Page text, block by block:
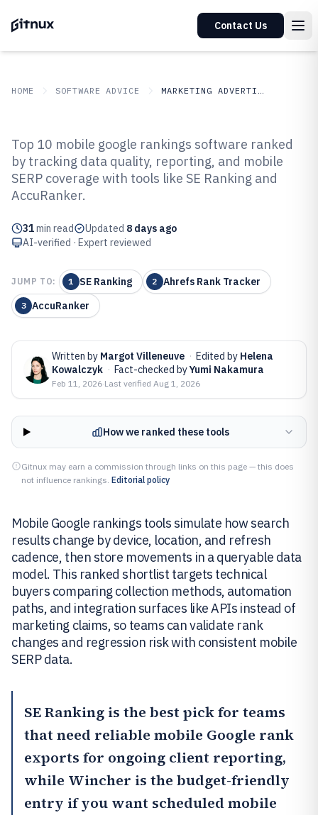
Contact Us
HOME SOFTWARE ADVICE MARKETING ADVERTISING
Top 10 Best Mobile Google
Rankings Software of 2026
Top 10 mobile google rankings software ranked
by tracking data quality, reporting, and mobile
SERP coverage with tools like SE Ranking and
AccuRanker.
31min read Updated 8 days ago
AI-verified · Expert reviewed
JUMP TO: 1 SE Ranking 2 Ahrefs Rank Tracker
3 AccuRanker
Written by Margot Villeneuve · Edited by Helena
Kowalczyk · Fact-checked byYumi Nakamura
Feb 11, 2026·Last verified Aug 1, 2026
How we ranked these tools
Gitnux may earn a commission through links on this page — this does
not influence rankings. Editorial policy
Mobile Google rankings tools simulate how search
results change by device, location, and refresh
cadence, then store movements in a queryable data
model. This ranked shortlist targets technical
buyers comparing collection methods, automation
paths, and integration surfaces like APIs instead of
marketing claims, so teams can validate rank
changes and regression risk with consistent mobile
SERP data.
SE Ranking is the best pick for teams
that need reliable mobile Google rank
exports for ongoing client reporting,
while Wincher is the budget-friendly
entry if you want scheduled mobile